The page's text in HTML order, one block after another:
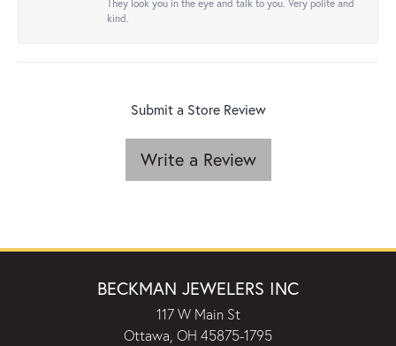
They look you in the eye and talk to you. Very polite and
kind.
Submit a Store Review
Write a Review
BECKMAN JEWELERS INC
117 W Main St
Ottawa, OH 45875-1795